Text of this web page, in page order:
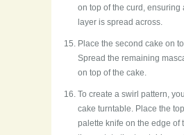
on top of the curd, ensuring
layer is spread across.
Place the second cake on
Spread the remaining
on top of the cake.
To create a swirl pattern,
cake turntable. Place the
palette knife on the edge of